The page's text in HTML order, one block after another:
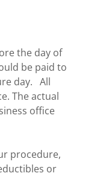
the day of
be paid to
day. All
The actual
office
procedure,
or